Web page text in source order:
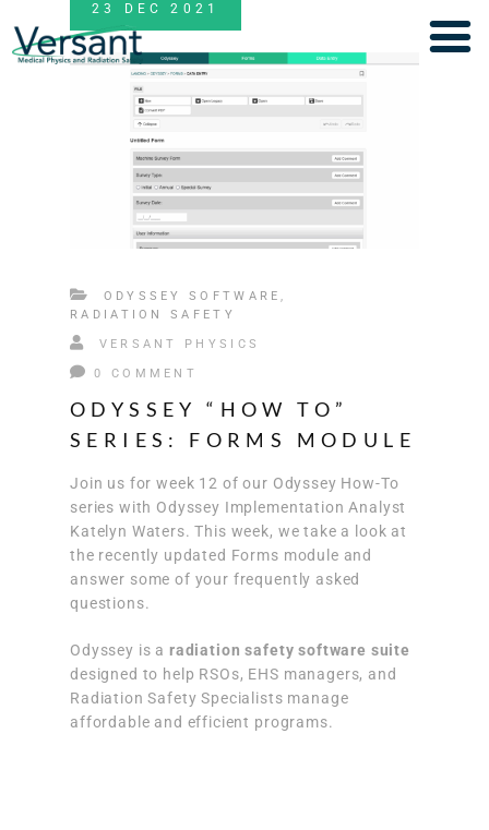
23 DEC 2021
ODYSSEY SOFTWARE,
RADIATION SAFETY
VERSANT PHYSICS
0 COMMENT
ODYSSEY “HOW TO”
SERIES: FORMS MODULE
Join us for week 12 of our Odyssey How-To
series with Odyssey Implementation Analyst
Katelyn Waters. This week, we take a look at
the recently updated Forms module and
answer some of your frequently asked
questions.
Odyssey is a radiation safety software suite
designed to help RSOs, EHS managers, and
Radiation Safety Specialists manage
affordable and efficient programs.